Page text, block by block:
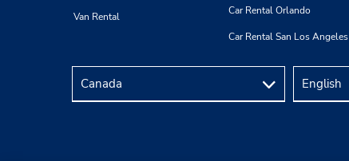
Van Rental Car Rental Orlando
Car Rental San Los Angeles